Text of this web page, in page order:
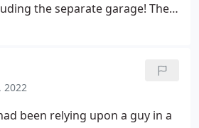
the separate garage! They
2022
been relying upon a guy in a